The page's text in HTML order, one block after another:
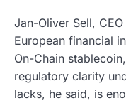
Jan-Oliver Sell,
European financial
On-Chain
regulatory clarity
lacks, he said, is